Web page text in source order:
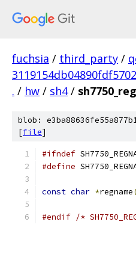
fuchsia / third_party /
. / hw / sh4 /
blob:
[file]
#ifndef
#define
const char *regname
#endif /*